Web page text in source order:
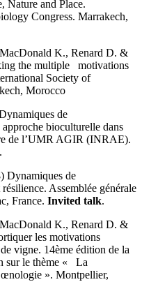
Nature and Place.
Congress. Marrakech,
K., Renard D. &
the multiple motivations
Society of
Morocco
de
bioculturelle dans
de l’UMR AGIR (INRAE).
.
) Dynamiques de
Assemblée générale
France. Invited talk.
K., Renard D. &
les motivations
vigne. 14ème édition de la
sur le thème « La
». Montpellier,